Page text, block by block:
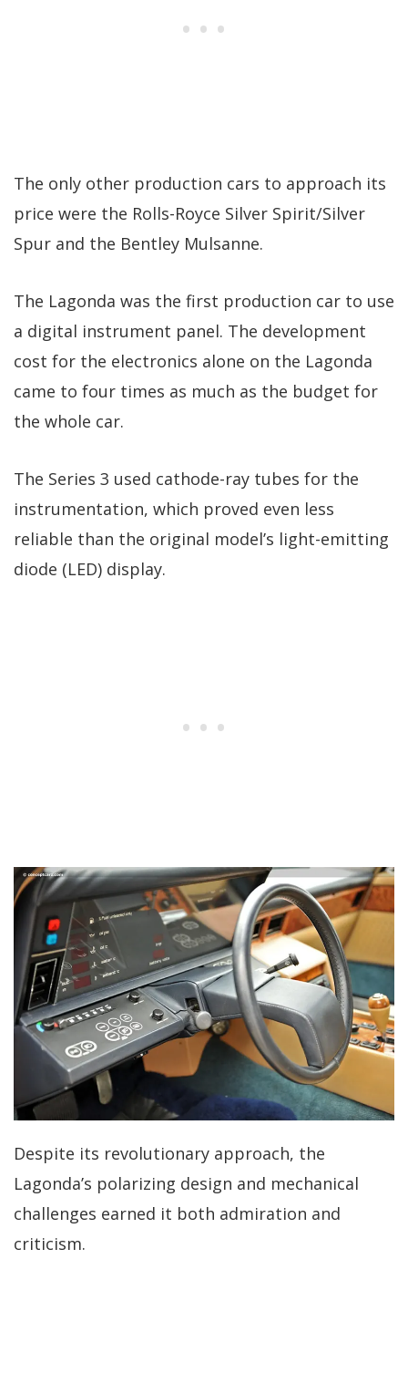
The only other production cars to approach its
price were the Rolls-Royce Silver Spirit/Silver
Spur and the Bentley Mulsanne.
The Lagonda was the first production car to use
a digital instrument panel. The development
cost for the electronics alone on the Lagonda
came to four times as much as the budget for
the whole car.
The Series 3 used cathode-ray tubes for the
instrumentation, which proved even less
reliable than the original model’s light-emitting
diode (LED) display.
Despite its revolutionary approach, the
Lagonda’s polarizing design and mechanical
challenges earned it both admiration and
criticism.